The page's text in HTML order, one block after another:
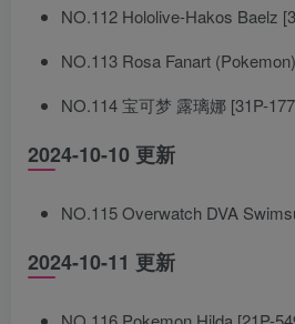
NO.112 Hololive-Hakos Baelz
NO.113 Rosa Fanart
NO.114 宝可梦 露璃娜 [31P-
2024-10-10 更新
NO.115 Overwatch DVA
2024-10-11 更新